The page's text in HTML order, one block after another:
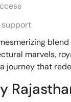
support
marvels,
journey that